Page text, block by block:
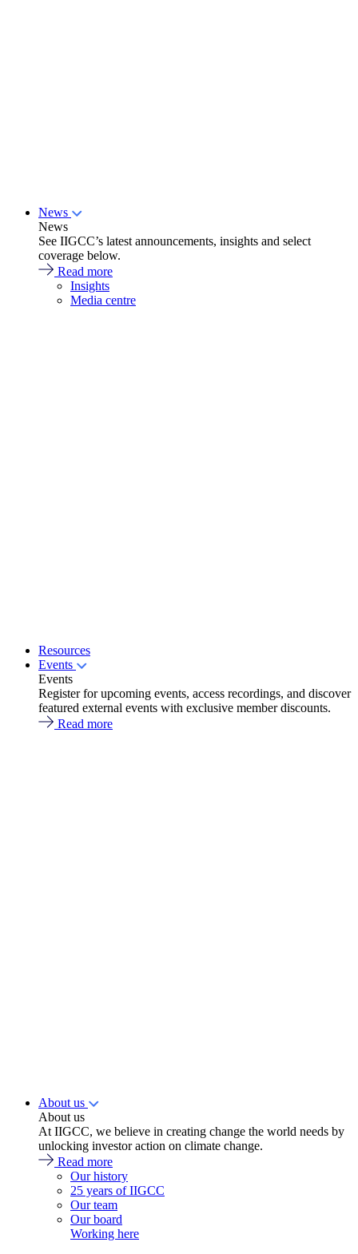
News
News
See IIGCC’s latest announcements, insights and select
coverage below.
Read more
Insights
Media centre
Resources
Events
Events
Register for upcoming events, access recordings, and discover
featured external events with exclusive member discounts.
Read more
About us
About us
At IIGCC, we believe in creating change the world needs by
unlocking investor action on climate change.
Read more
Our history
25 years of IIGCC
Our team
Our board
Working here